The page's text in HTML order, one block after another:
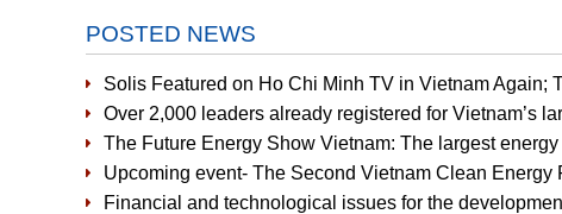
POSTED NEWS
Solis Featured on Ho Chi Minh TV in Vietnam Again;
Over 2,000 leaders already registered for Vietnam’s
The Future Energy Show Vietnam: The largest
Upcoming event- The Second Vietnam Clean Energy
Financial and technological issues for the